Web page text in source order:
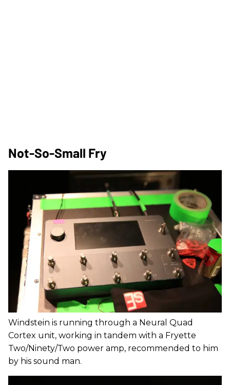
Not-So-Small Fry
Windstein is running through a Neural Quad
Cortex unit, working in tandem with a Fryette
Two/Ninety/Two power amp, recommended to him
by his sound man.